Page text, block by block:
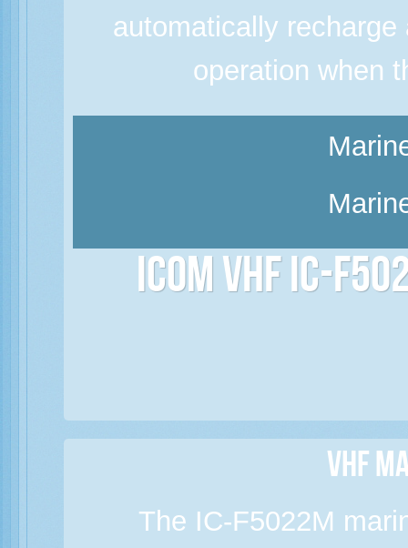
automatically
operation when
Icom VHF IC-
VHF
The IC-F5022M